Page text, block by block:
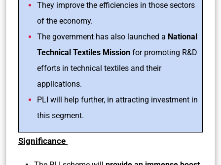
They improve the efficiencies in those sectors
of the economy.
The government has also launched a National
Technical Textiles Mission for promoting R&D
efforts in technical textiles and their
applications.
PLI will help further, in attracting investment in
this segment.
Significance